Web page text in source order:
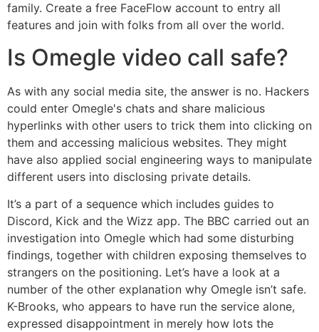
family. Create a free FaceFlow account to entry all
features and join with folks from all over the world.
Is Omegle video call safe?
As with any social media site, the answer is no. Hackers
could enter Omegle's chats and share malicious
hyperlinks with other users to trick them into clicking on
them and accessing malicious websites. They might
have also applied social engineering ways to manipulate
different users into disclosing private details.
It’s a part of a sequence which includes guides to
Discord, Kick and the Wizz app. The BBC carried out an
investigation into Omegle which had some disturbing
findings, together with children exposing themselves to
strangers on the positioning. Let’s have a look at a
number of the other explanation why Omegle isn’t safe.
K-Brooks, who appears to have run the service alone,
expressed disappointment in merely how lots the